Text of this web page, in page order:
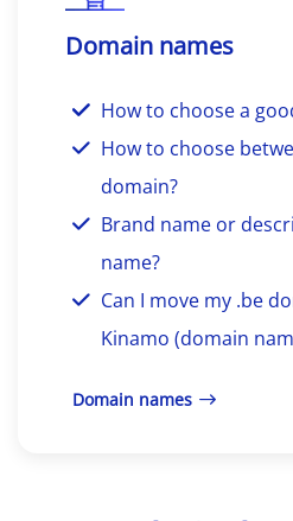
Domain names
How to choose a
How to choose
domain?
Brand name or
name?
Can I move my .be
Kinamo (domain
Domain names